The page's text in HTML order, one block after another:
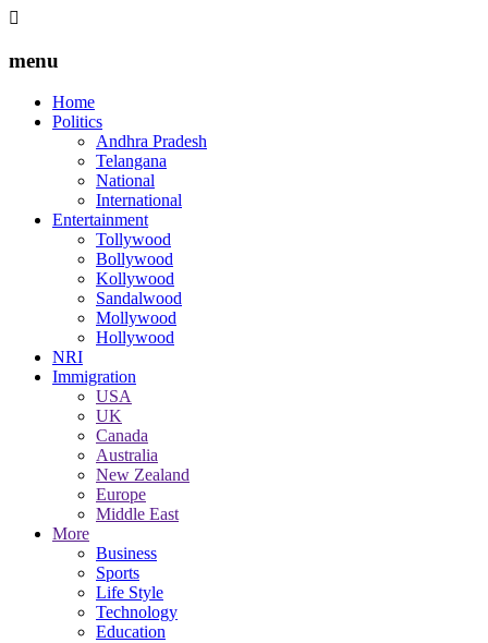
menu
Home
Politics
Andhra Pradesh
Telangana
National
International
Entertainment
Tollywood
Bollywood
Kollywood
Sandalwood
Mollywood
Hollywood
NRI
Immigration
USA
UK
Canada
Australia
New Zealand
Europe
Middle East
More
Business
Sports
Life Style
Technology
Education